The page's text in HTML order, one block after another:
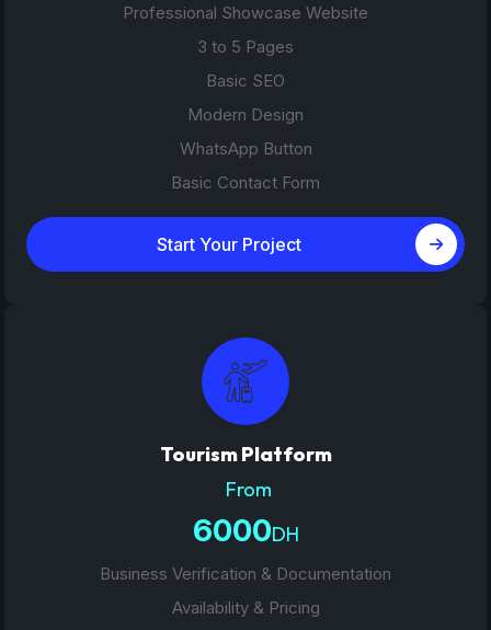
Professional Showcase Website
3 to 5 Pages
Basic SEO
Modern Design
WhatsApp Button
Basic Contact Form
Start Your Project
Tourism Platform
From
6000DH
Business Verification & Documentation
Availability & Pricing